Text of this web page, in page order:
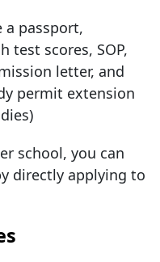
a passport,
test scores, SOP,
letter, and
permit extension
school, you can
directly applying to